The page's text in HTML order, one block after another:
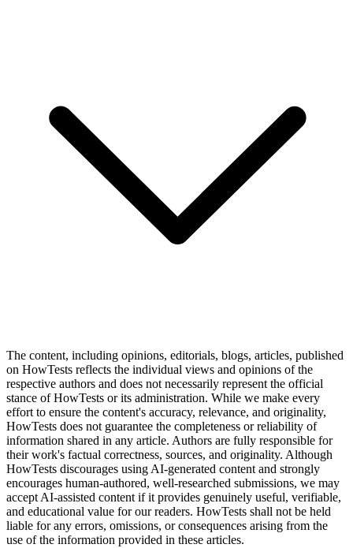
The content, including opinions, editorials, blogs, articles, published
on HowTests reflects the individual views and opinions of the
respective authors and does not necessarily represent the official
stance of HowTests or its administration. While we make every
effort to ensure the content's accuracy, relevance, and originality,
HowTests does not guarantee the completeness or reliability of
information shared in any article. Authors are fully responsible for
their work's factual correctness, sources, and originality. Although
HowTests discourages using AI-generated content and strongly
encourages human-authored, well-researched submissions, we may
accept AI-assisted content if it provides genuinely useful, verifiable,
and educational value for our readers. HowTests shall not be held
liable for any errors, omissions, or consequences arising from the
use of the information provided in these articles.